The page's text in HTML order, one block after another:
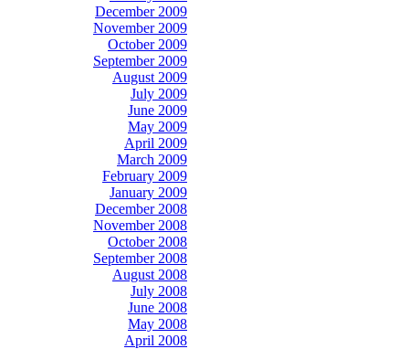
December 2009
November 2009
October 2009
September 2009
August 2009
July 2009
June 2009
May 2009
April 2009
March 2009
February 2009
January 2009
December 2008
November 2008
October 2008
September 2008
August 2008
July 2008
June 2008
May 2008
April 2008